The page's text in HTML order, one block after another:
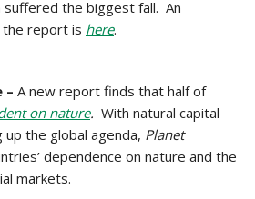
suffered the biggest fall. An
the report is here.
– A new report finds that half of
on nature. With natural capital
the global agenda, Planet
dependence on nature and the
markets.